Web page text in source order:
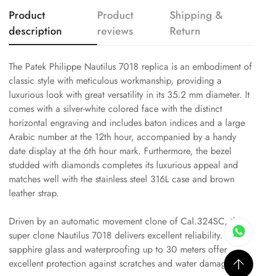
Product
description
Product
reviews
Shipping &
Return
The Patek Philippe Nautilus 7018 replica is an embodiment of
classic style with meticulous workmanship, providing a
luxurious look with great versatility in its 35.2 mm diameter. It
comes with a silver-white colored face with the distinct
horizontal engraving and includes baton indices and a large
Arabic number at the 12th hour, accompanied by a handy
date display at the 6th hour mark. Furthermore, the bezel
studded with diamonds completes its luxurious appeal and
matches well with the stainless steel 316L case and brown
leather strap.
Driven by an automatic movement clone of Cal.324SC, this
super clone Nautilus 7018 delivers excellent reliability. Its
sapphire glass and waterproofing up to 30 meters offer
excellent protection against scratches and water damage.